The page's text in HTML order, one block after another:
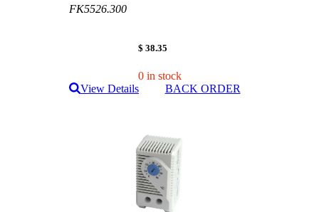
FK5526.300
$ 38.35
0 in stock
View Details
BACK ORDER